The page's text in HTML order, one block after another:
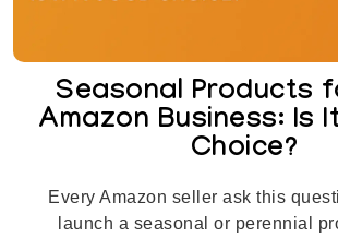
Seasonal Products
Amazon Business: Is
Choice?
Every Amazon seller ask this
launch a seasonal or perennial